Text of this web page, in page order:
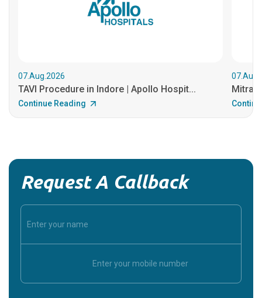
07.Aug.2026
TAVI Procedure in Indore | Apollo Hospit...
Continue Reading
Request A Callback